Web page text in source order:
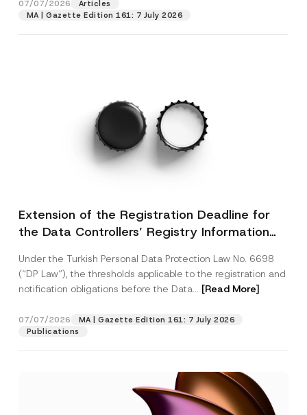
07/07/2026
Articles
MA | Gazette Edition 161: 7 July 2026
Extension of the Registration Deadline for
the Data Controllers’ Registry Information
Under the Turkish Personal Data Protection Law No. 6698
(“DP Law”), the thresholds applicable to the registration and
notification obligations before the Data... [Read More]
07/07/2026
MA | Gazette Edition 161: 7 July 2026
Publications